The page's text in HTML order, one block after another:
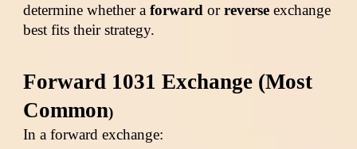
determine whether aforward orreverse exchange
best fits their strategy.
Forward 1031 Exchange (Most
Common)
In a forward exchange: